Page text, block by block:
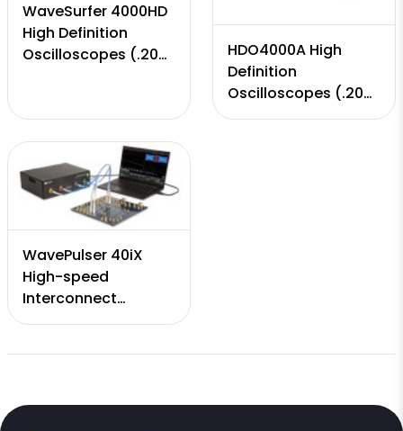
WaveSurfer 4000HD
High Definition
Oscilloscopes (.200
GS/s, 12.5 Mpts)
HDO4000A High
Definition
Oscilloscopes (.200
MHz - to 1 GHz, 12-
WavePulser 40iX
High-speed
Interconnect
Analyzer